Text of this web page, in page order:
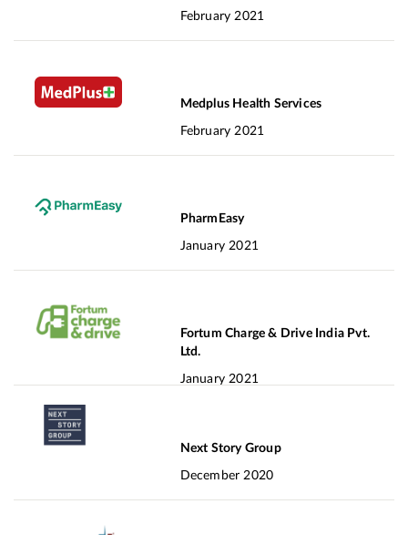
February 2021
Medplus Health Services
February 2021
PharmEasy
January 2021
Fortum Charge & Drive India Pvt.
Ltd.
January 2021
Next Story Group
December 2020